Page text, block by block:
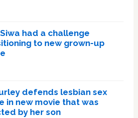
had a challenge
to new grown-up
defends lesbian sex
in new movie that was
by her son